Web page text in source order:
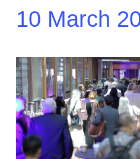
10 March